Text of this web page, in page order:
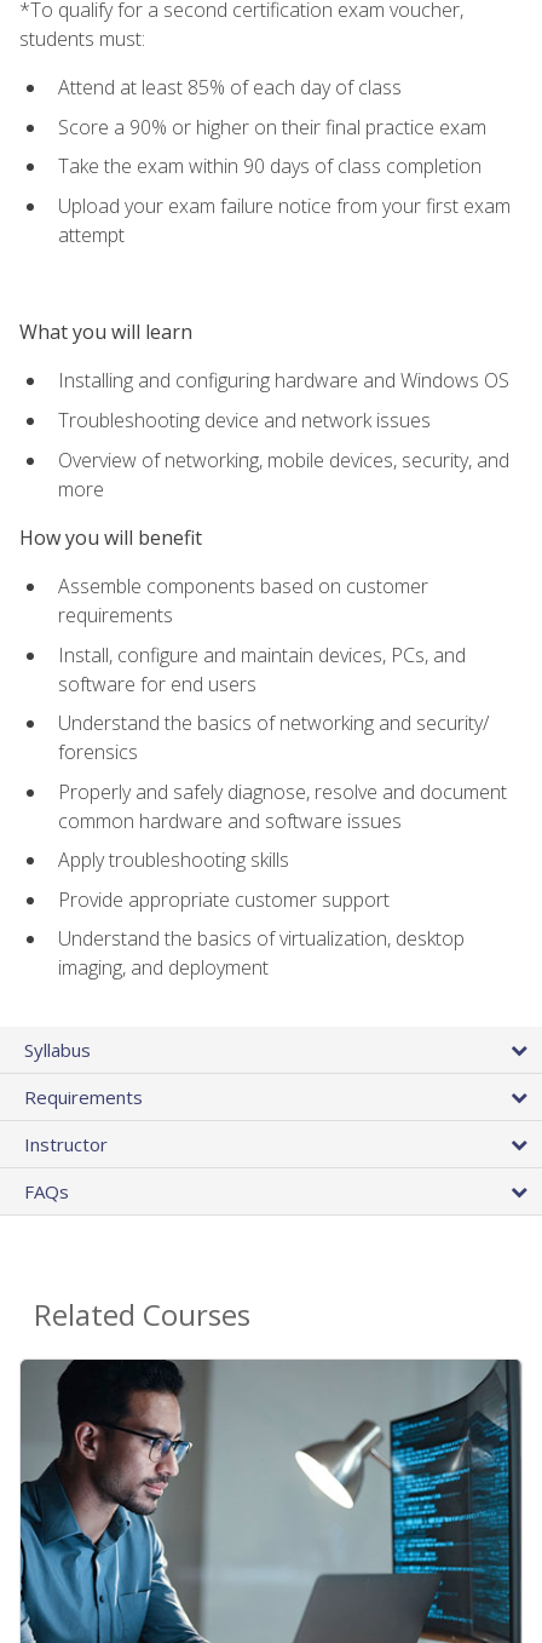
*To qualify for a second certification exam voucher,
students must:
Attend at least 85% of each day of class
Score a 90% or higher on their final practice exam
Take the exam within 90 days of class completion
Upload your exam failure notice from your first exam
attempt
What you will learn
Installing and configuring hardware and Windows OS
Troubleshooting device and network issues
Overview of networking, mobile devices, security, and
more
How you will benefit
Assemble components based on customer
requirements
Install, configure and maintain devices, PCs, and
software for end users
Understand the basics of networking and security/
forensics
Properly and safely diagnose, resolve and document
common hardware and software issues
Apply troubleshooting skills
Provide appropriate customer support
Understand the basics of virtualization, desktop
imaging, and deployment
Syllabus
Requirements
Instructor
FAQs
Related Courses